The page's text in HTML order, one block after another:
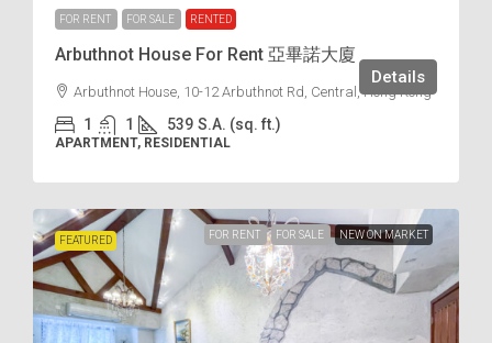
FOR RENT FOR SALE RENTED
Arbuthnot House For Rent 亞畢諾大廈
Arbuthnot House, 10-12 Arbuthnot Rd, Central, Hong Kong
1 1 539 S.A. (sq. ft.)
APARTMENT, RESIDENTIAL
Details
FEATURED FOR RENT FOR SALE NEW ON MARKET